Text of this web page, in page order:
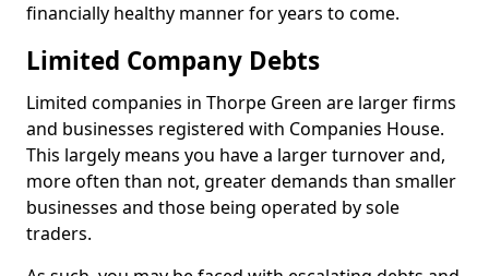
financially healthy manner for years to come.
Limited Company Debts
Limited companies in Thorpe Green are larger firms
and businesses registered with Companies House.
This largely means you have a larger turnover and,
more often than not, greater demands than smaller
businesses and those being operated by sole
traders.